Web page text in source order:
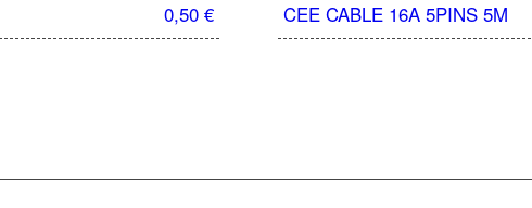
0,50 €
CEE CABLE 16A 5PINS 5M